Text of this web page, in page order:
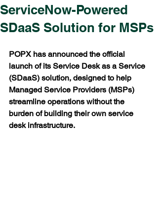
ServiceNow-Powered
SDaaS Solution for MSPs
POPX has announced the official
launch of its Service Desk as a Service
(SDaaS) solution, designed to help
Managed Service Providers (MSPs)
streamline operations without the
burden of building their own service
desk infrastructure.